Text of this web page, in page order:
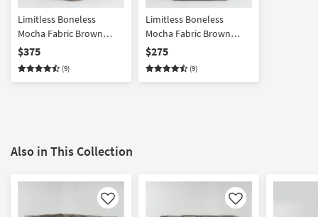
Limitless Boneless
Mocha Fabric Brown
Modular Corner Unit
$375
(9)
Limitless Boneless
Mocha Fabric Brown
Modular Armless Chair
$275
(9)
Also in This Collection
Like Like